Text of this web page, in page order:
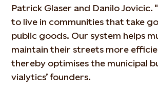
Patrick Glaser and Danilo Jovicic.
to live in communities that take
public goods. Our system helps
maintain their streets more
thereby optimises the municipal
vialytics’ founders.